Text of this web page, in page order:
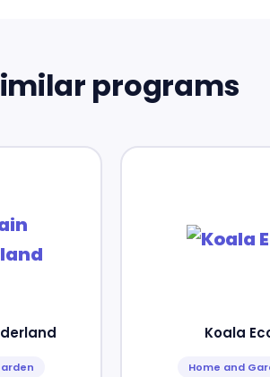
programs
Koala
Home and